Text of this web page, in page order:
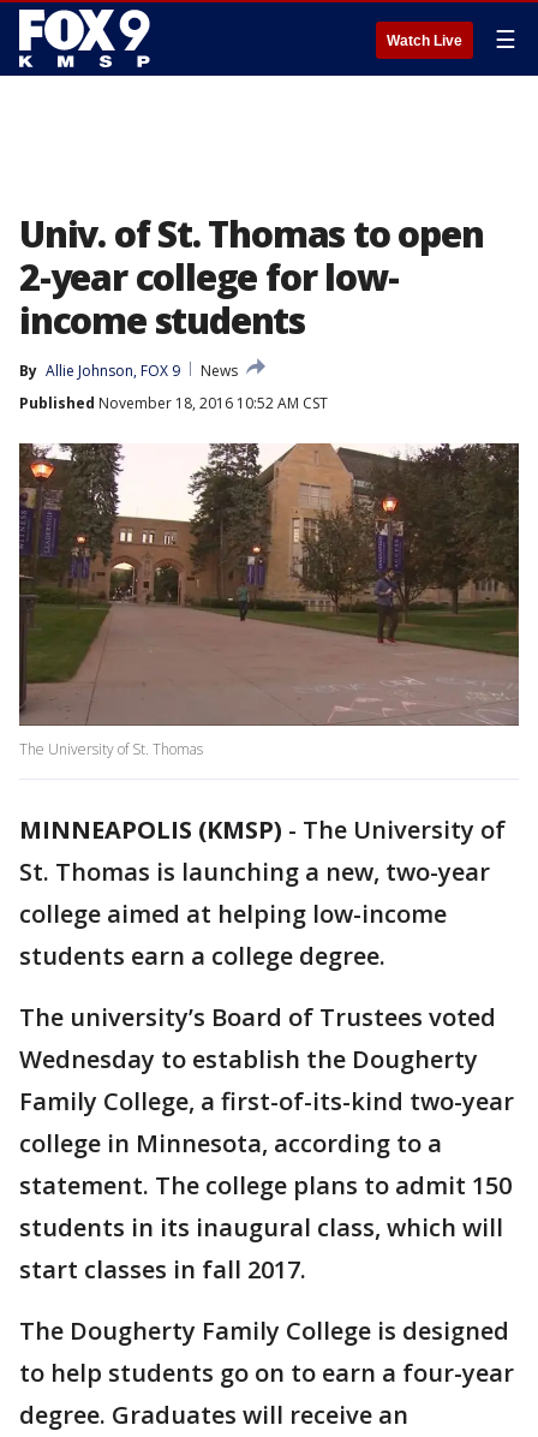
Watch Live ☰
Univ. of St. Thomas to open
2-year college for low-
income students
By Allie Johnson, FOX 9
News
Published November 18, 2016 10:52 AM CST
The University of St. Thomas
MINNEAPOLIS (KMSP) - The University of
St. Thomas is launching a new, two-year
college aimed at helping low-income
students earn a college degree.
The university’s Board of Trustees voted
Wednesday to establish the Dougherty
Family College, a first-of-its-kind two-year
college in Minnesota, according to a
statement. The college plans to admit 150
students in its inaugural class, which will
start classes in fall 2017.
The Dougherty Family College is designed
to help students go on to earn a four-year
degree. Graduates will receive an